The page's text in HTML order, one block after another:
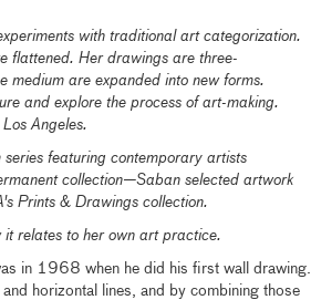
with traditional art categorization.
flattened. Her drawings are three-
medium are expanded into new forms.
and explore the process of art-making.
Angeles.
featuring contemporary artists
collection—Saban selected artwork
Prints & Drawings collection.
it relates to her own art practice.
in 1968 when he did his first wall drawing.
horizontal lines, and by combining those